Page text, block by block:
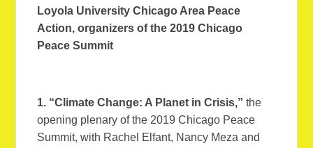
Loyola University Chicago Area Peace
Action, organizers of the 2019 Chicago
Peace Summit
1. “Climate Change: A Planet in Crisis,” the
opening plenary of the 2019 Chicago Peace
Summit, with Rachel Elfant, Nancy Meza and